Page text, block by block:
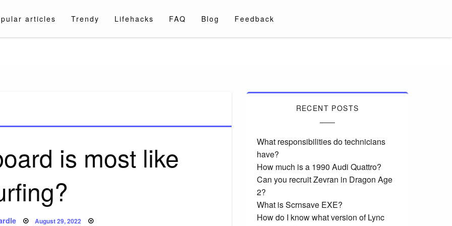
articles Trendy Lifehacks FAQ Blog Feedback
is most like
Posted
August 29, 2022
RECENT POSTS
What responsibilities do technicians
have?
How much is a 1990 Audi Quattro?
Can you recruit Zevran in Dragon Age
2?
What is Scrnsave EXE?
How do I know what version of Lync